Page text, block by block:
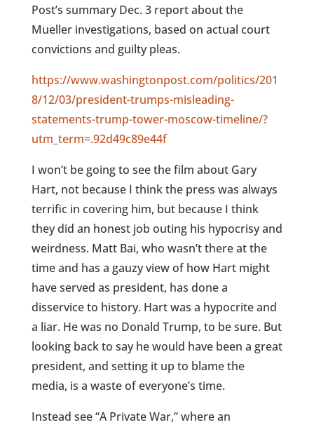
Post’s summary Dec. 3 report about the
Mueller investigations, based on actual court
convictions and guilty pleas.
https://www.washingtonpost.com/politics/201
8/12/03/president-trumps-misleading-
statements-trump-tower-moscow-timeline/?
utm_term=.92d49c89e44f
I won’t be going to see the film about Gary
Hart, not because I think the press was always
terrific in covering him, but because I think
they did an honest job outing his hypocrisy and
weirdness. Matt Bai, who wasn’t there at the
time and has a gauzy view of how Hart might
have served as president, has done a
disservice to history. Hart was a hypocrite and
a liar. He was no Donald Trump, to be sure. But
looking back to say he would have been a great
president, and setting it up to blame the
media, is a waste of everyone’s time.
Instead see “A Private War,” where an